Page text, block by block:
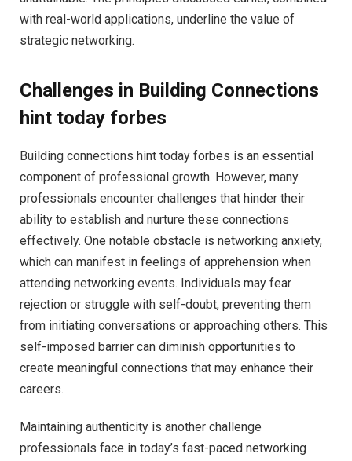
with real-world applications, underline the value of
strategic networking.
Challenges in Building Connections
hint today forbes
Building connections hint today forbes is an essential
component of professional growth. However, many
professionals encounter challenges that hinder their
ability to establish and nurture these connections
effectively. One notable obstacle is networking anxiety,
which can manifest in feelings of apprehension when
attending networking events. Individuals may fear
rejection or struggle with self-doubt, preventing them
from initiating conversations or approaching others. This
self-imposed barrier can diminish opportunities to
create meaningful connections that may enhance their
careers.
Maintaining authenticity is another challenge
professionals face in today’s fast-paced networking